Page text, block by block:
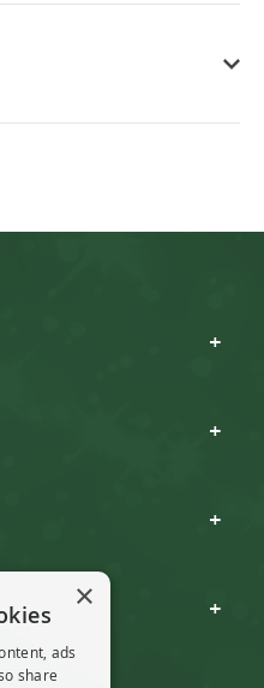
×
ads
share